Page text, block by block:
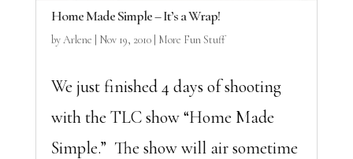
Home Made Simple – It’s a Wrap!
byArlene Nov 19, 2010| More Fun Stuff
We just finished 4 days of shooting
with the TLC show “Home Made
Simple.” The show will air sometime